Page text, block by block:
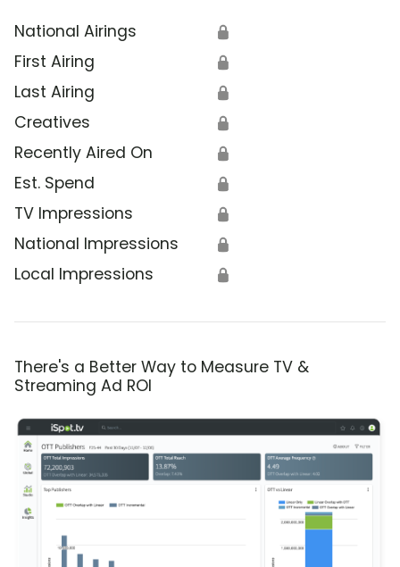
National Airings 🔒
First Airing 🔒
Last Airing 🔒
Creatives 🔒
Recently Aired On 🔒
Est. Spend 🔒
TV Impressions 🔒
National Impressions 🔒
Local Impressions 🔒
There's a Better Way to Measure TV &
Streaming Ad ROI